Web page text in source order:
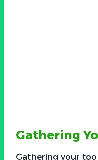
Gathering
Gathering your